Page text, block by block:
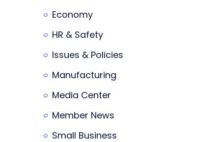
Economy
HR & Safety
Issues & Policies
Manufacturing
Media Center
Member News
Small Business